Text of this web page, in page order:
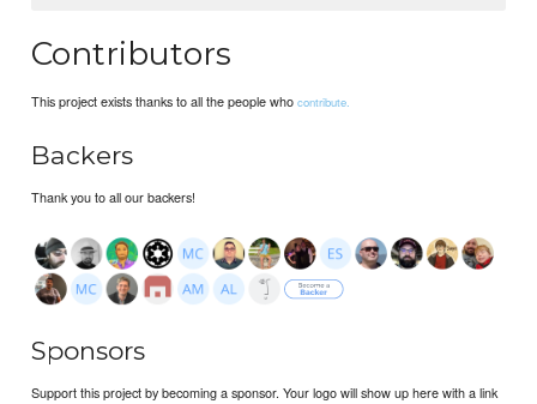
Contributors
This project exists thanks to all the people whocontribute.
Backers
Thank you to all our backers!
Sponsors
Support this project by becoming a sponsor. Your logo will show up here with a link